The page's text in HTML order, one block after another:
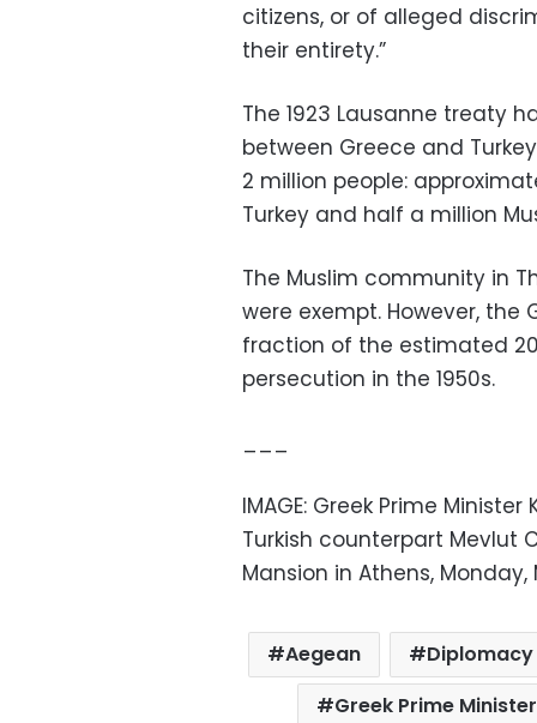
citizens, or of alleged
their entirety.”
The 1923 Lausanne treaty
between Greece and
2 million people:
Turkey and half a million
The Muslim community in
were exempt. However, the
fraction of the estimated
persecution in the 1950s.
___
IMAGE: Greek Prime
Turkish counterpart Mevlut
Mansion in Athens, Monday,
Aegean Diplomacy
Greek Prime